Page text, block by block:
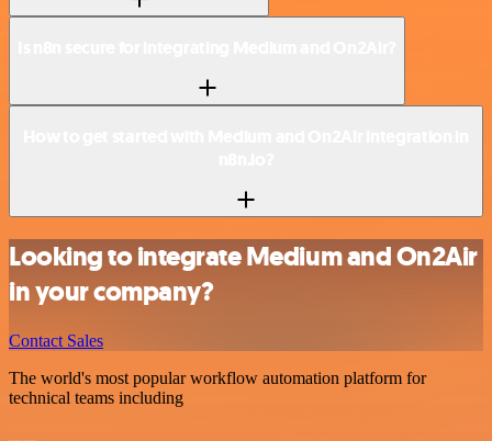
Looking to integrate Medium and On2Air
in your company?
Contact Sales
The world's most popular workflow automation platform for
technical teams including